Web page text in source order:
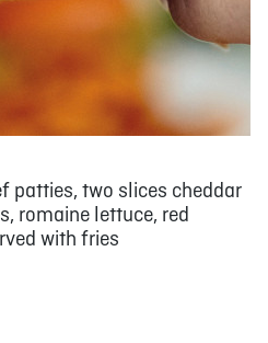
patties, two slices cheddar
romaine lettuce, red
with fries